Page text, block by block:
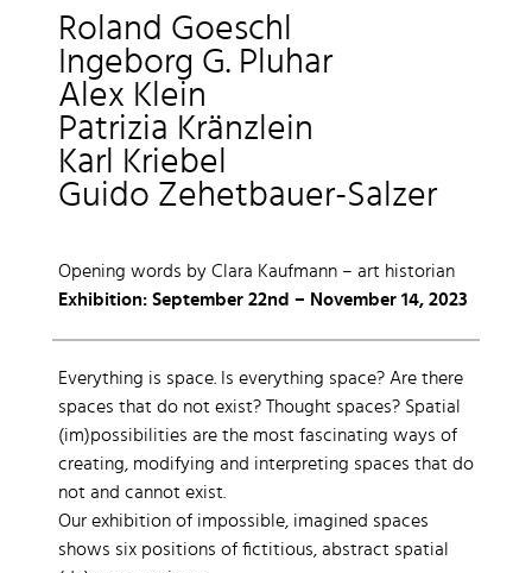
Roland Goeschl
Ingeborg G. Pluhar
Alex Klein
Patrizia Kränzlein
Karl Kriebel
Guido Zehetbauer-Salzer
Opening words by Clara Kaufmann – art historian
Exhibition: September 22nd – November 14, 2023
Everything is space. Is everything space? Are there
spaces that do not exist? Thought spaces? Spatial
(im)possibilities are the most fascinating ways of
creating, modifying and interpreting spaces that do
not and cannot exist.
Our exhibition of impossible, imagined spaces
shows six positions of fictitious, abstract spatial